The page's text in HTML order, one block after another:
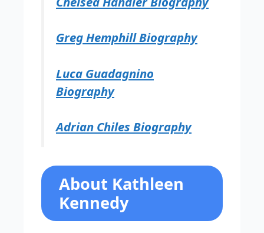
Greg Hemphill Biography
Luca Guadagnino
Biography
Adrian Chiles Biography
About Kathleen
Kennedy